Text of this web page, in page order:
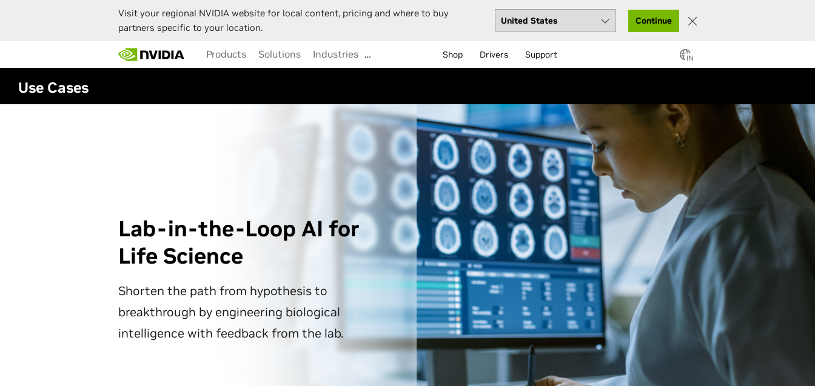
Visit your regional NVIDIA website for local content, pricing and where to buy
partners specific to your location.
Continue
main
content
Products Solutions Industries … Shop Drivers Support IN
Use Cases
Lab-in-the-Loop AI for
Life Science
Shorten the path from hypothesis to
breakthrough by engineering biological
intelligence with feedback from the lab.